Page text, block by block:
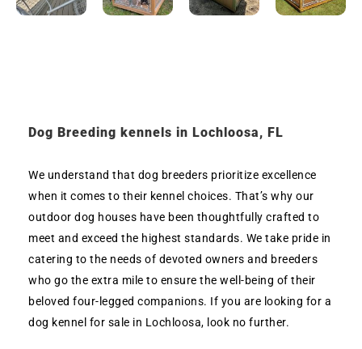
Dog Breeding kennels in Lochloosa, FL
We understand that dog breeders prioritize excellence
when it comes to their kennel choices. That’s why our
outdoor dog houses have been thoughtfully crafted to
meet and exceed the highest standards. We take pride in
catering to the needs of devoted owners and breeders
who go the extra mile to ensure the well-being of their
beloved four-legged companions. If you are looking for a
dog kennel for sale in Lochloosa, look no further.